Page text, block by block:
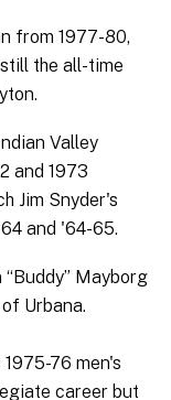
from 1977-80,
the all-time
Valley
and 1973
Jim Snyder's
and '64-65.
Mayborg
Urbana.
76 men's
career but